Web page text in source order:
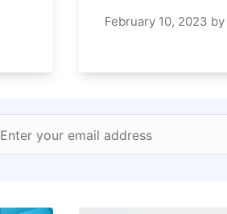
February 10, 2023 by
Enter your email address